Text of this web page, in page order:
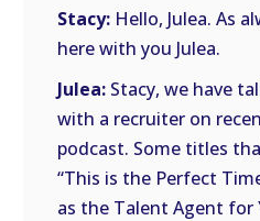
Stacy: Hello, Julea. As
here with you Julea.
Julea: Stacy, we have
with a recruiter on
podcast. Some titles
“This is the Perfect
as the Talent Agent for